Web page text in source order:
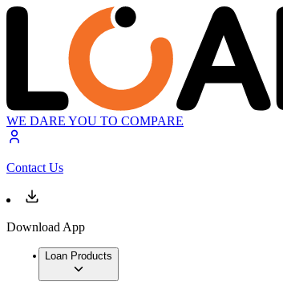
WE DARE YOU TO COMPARE
Contact Us
Download App
Loan Products